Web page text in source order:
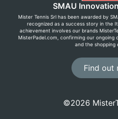
SMAU
Mister Tennis Srl has been awarded by
recognized as a success story in the
achievement involves our brands
MisterPadel.com, confirming our
and the shopping
Find out
©2026